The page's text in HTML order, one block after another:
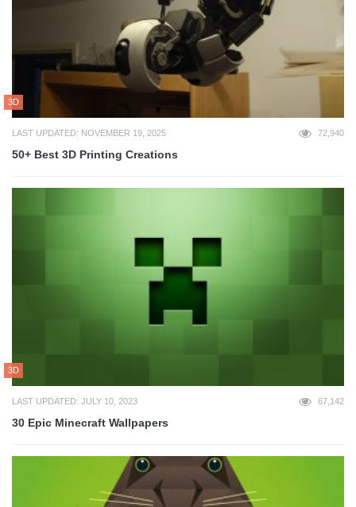
3D
LAST UPDATED: NOVEMBER 19, 2025 72,940
50+ Best 3D Printing Creations
3D
LAST UPDATED: JULY 10, 2023 67,142
30 Epic Minecraft Wallpapers